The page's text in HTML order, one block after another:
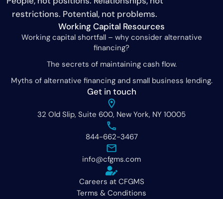
restrictions. Potential, not problems.
Get in touch
32 Old Slip, Suite 600, New York, NY 10005
844-662-3467
info@cfgms.com
Careers at CFGMS
Working Capital Resources
Working capital shortfall – why consider alternative
financing?
The secrets of maintaining cash flow.
Myths of alternative financing and small business lending.
Terms & Conditions